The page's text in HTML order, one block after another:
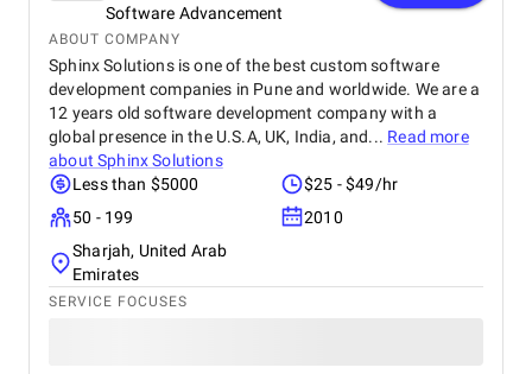
Software Advancement
ABOUT COMPANY
Sphinx Solutions is one of the best custom software
development companies in Pune and worldwide. We are a
12 years old software development company with a
global presence in the U.S.A, UK, India, and... Read more
aboutSphinx Solutions
Less than $5000
$25 - $49/hr
50 - 199
2010
Sharjah, United Arab
Emirates
SERVICE FOCUSES